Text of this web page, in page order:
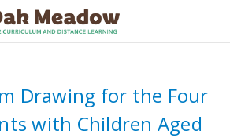
Drawing for the Four
with Children Aged